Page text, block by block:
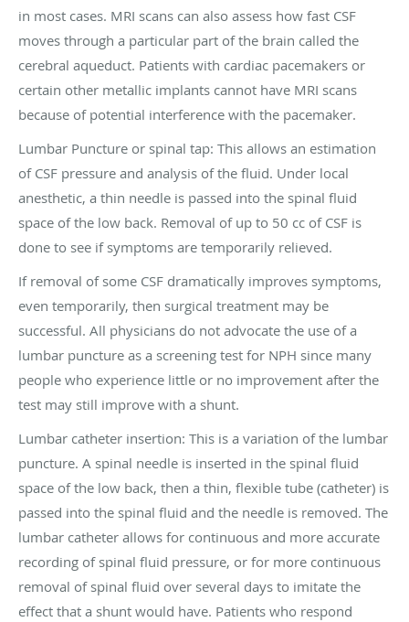
in most cases. MRI scans can also assess how fast CSF
moves through a particular part of the brain called the
cerebral aqueduct. Patients with cardiac pacemakers or
certain other metallic implants cannot have MRI scans
because of potential interference with the pacemaker.
Lumbar Puncture or spinal tap: This allows an estimation
of CSF pressure and analysis of the fluid. Under local
anesthetic, a thin needle is passed into the spinal fluid
space of the low back. Removal of up to 50 cc of CSF is
done to see if symptoms are temporarily relieved.
If removal of some CSF dramatically improves symptoms,
even temporarily, then surgical treatment may be
successful. All physicians do not advocate the use of a
lumbar puncture as a screening test for NPH since many
people who experience little or no improvement after the
test may still improve with a shunt.
Lumbar catheter insertion: This is a variation of the lumbar
puncture. A spinal needle is inserted in the spinal fluid
space of the low back, then a thin, flexible tube (catheter) is
passed into the spinal fluid and the needle is removed. The
lumbar catheter allows for continuous and more accurate
recording of spinal fluid pressure, or for more continuous
removal of spinal fluid over several days to imitate the
effect that a shunt would have. Patients who respond